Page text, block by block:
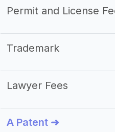
Permit and License
Trademark
Lawyer Fees
A Patent ➜